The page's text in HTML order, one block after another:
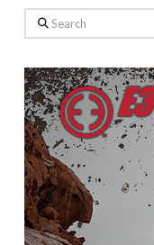
Search